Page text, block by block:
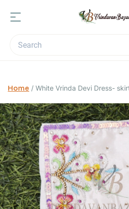
Home / White Vrinda Devi Dress-